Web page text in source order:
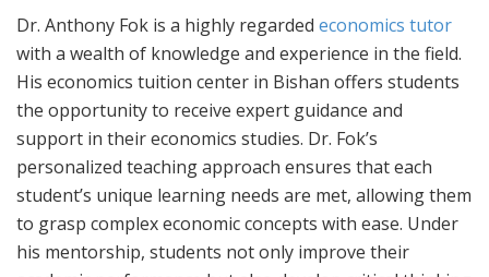
Dr. Anthony Fok is a highly regarded economics tutor
with a wealth of knowledge and experience in the field.
His economics tuition center in Bishan offers students
the opportunity to receive expert guidance and
support in their economics studies. Dr. Fok’s
personalized teaching approach ensures that each
student’s unique learning needs are met, allowing them
to grasp complex economic concepts with ease. Under
his mentorship, students not only improve their